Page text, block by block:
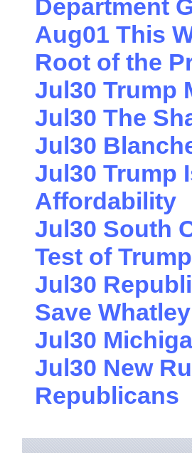
Department
Aug01 This
Root of the
Jul30 Trump
Jul30 The
Jul30
Jul30 Trump
Affordability
Jul30 South
Test of
Jul30
Save Whatley
Jul30
Jul30 New
Republicans